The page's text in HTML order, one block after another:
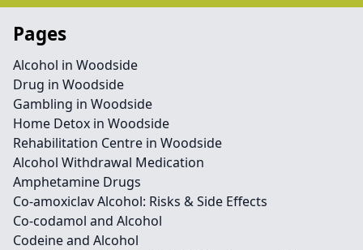
Pages
Alcohol in Woodside
Drug in Woodside
Gambling in Woodside
Home Detox in Woodside
Rehabilitation Centre in Woodside
Alcohol Withdrawal Medication
Amphetamine Drugs
Co-amoxiclav Alcohol: Risks & Side Effects
Co-codamol and Alcohol
Codeine and Alcohol